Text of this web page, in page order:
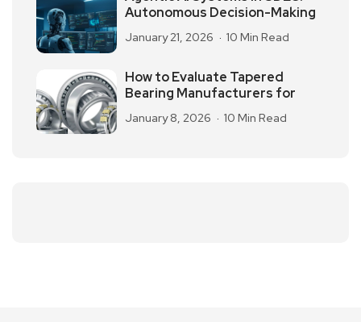
Autonomous Decision-Making
January 21, 2026 10 Min Read
How to Evaluate Tapered
Bearing Manufacturers for
January 8, 2026 10 Min Read